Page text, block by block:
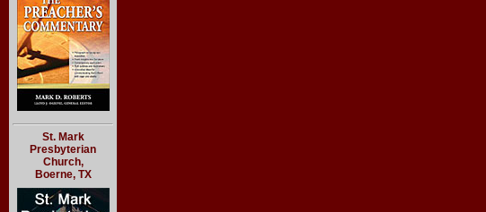
St. Mark
Presbyterian
Church,
Boerne, TX